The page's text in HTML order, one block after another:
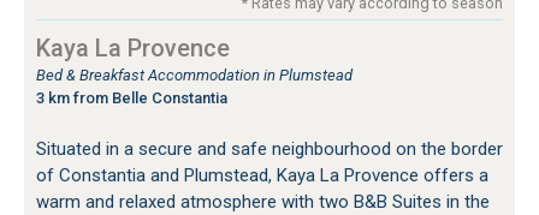
Kaya La Provence
Bed & Breakfast Accommodation in Plumstead
3 km from Belle Constantia
Situated in a secure and safe neighbourhood on the border
of Constantia and Plumstead, Kaya La Provence offers a
warm and relaxed atmosphere with two B&B Suites in the